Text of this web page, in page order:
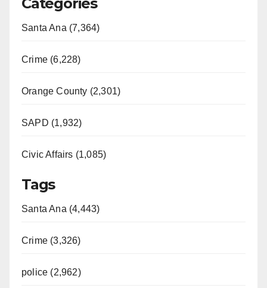
Santa Ana (7,364)
Crime (6,228)
Orange County (2,301)
SAPD (1,932)
Civic Affairs (1,085)
Tags
Santa Ana (4,443)
Crime (3,326)
police (2,962)